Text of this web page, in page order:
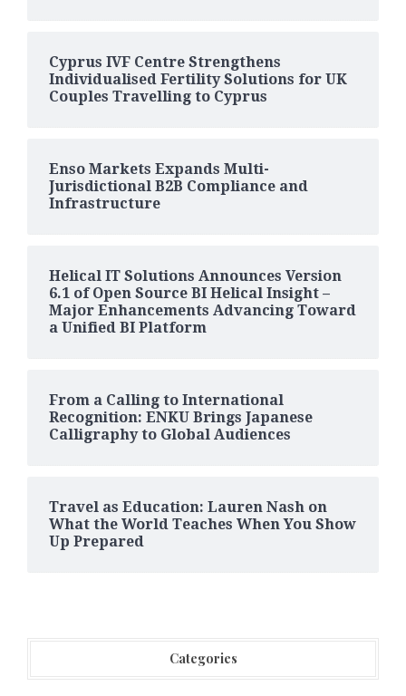
Cyprus IVF Centre Strengthens
Individualised Fertility Solutions for UK
Couples Travelling to Cyprus
Enso Markets Expands Multi-
Jurisdictional B2B Compliance and
Infrastructure
Helical IT Solutions Announces Version
6.1 of Open Source BI Helical Insight –
Major Enhancements Advancing Toward
a Unified BI Platform
From a Calling to International
Recognition: ENKU Brings Japanese
Calligraphy to Global Audiences
Travel as Education: Lauren Nash on
What the World Teaches When You Show
Up Prepared
Categories